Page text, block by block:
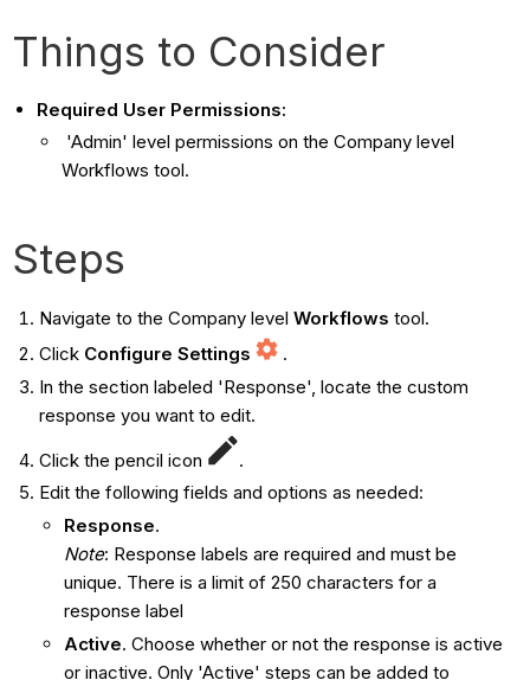
Things to Consider
Required User Permissions:
'Admin' level permissions on the Company level
Workflows tool.
Steps
Navigate to the Company level Workflows tool.
Click Configure Settings
.
In the section labeled 'Response', locate the custom
response you want to edit.
Click the pencil icon
.
Edit the following fields and options as needed:
Response.
Note: Response labels are required and must be
unique. There is a limit of 250 characters for a
response label
Active. Choose whether or not the response is active
or inactive. Only 'Active' steps can be added to